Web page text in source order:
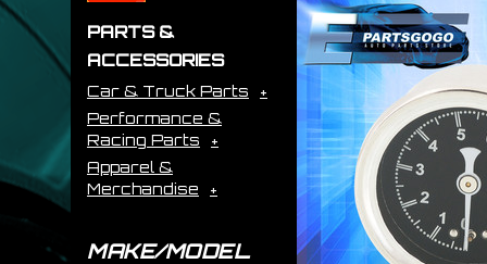
PARTS &
ACCESSORIES
Car & Truck Parts
Performance &
Racing Parts
Apparel &
Merchandise
MAKE/MODEL